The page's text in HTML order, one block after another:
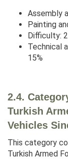
Assembly
Painting
Difficulty:
Technical
15%
2.4.
Turkish
Vehicles
This category
Turkish Armed